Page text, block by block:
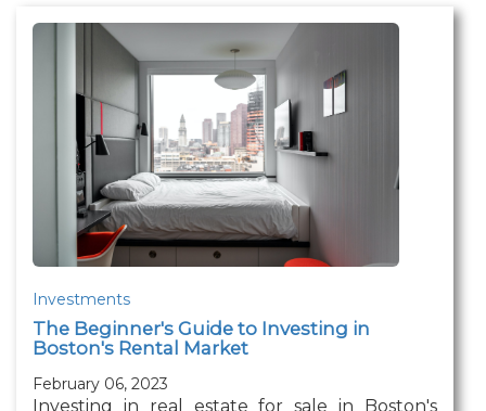
Investments
The Beginner's Guide to Investing in
Boston's Rental Market
February 06, 2023
Investing in real estate for sale in Boston's